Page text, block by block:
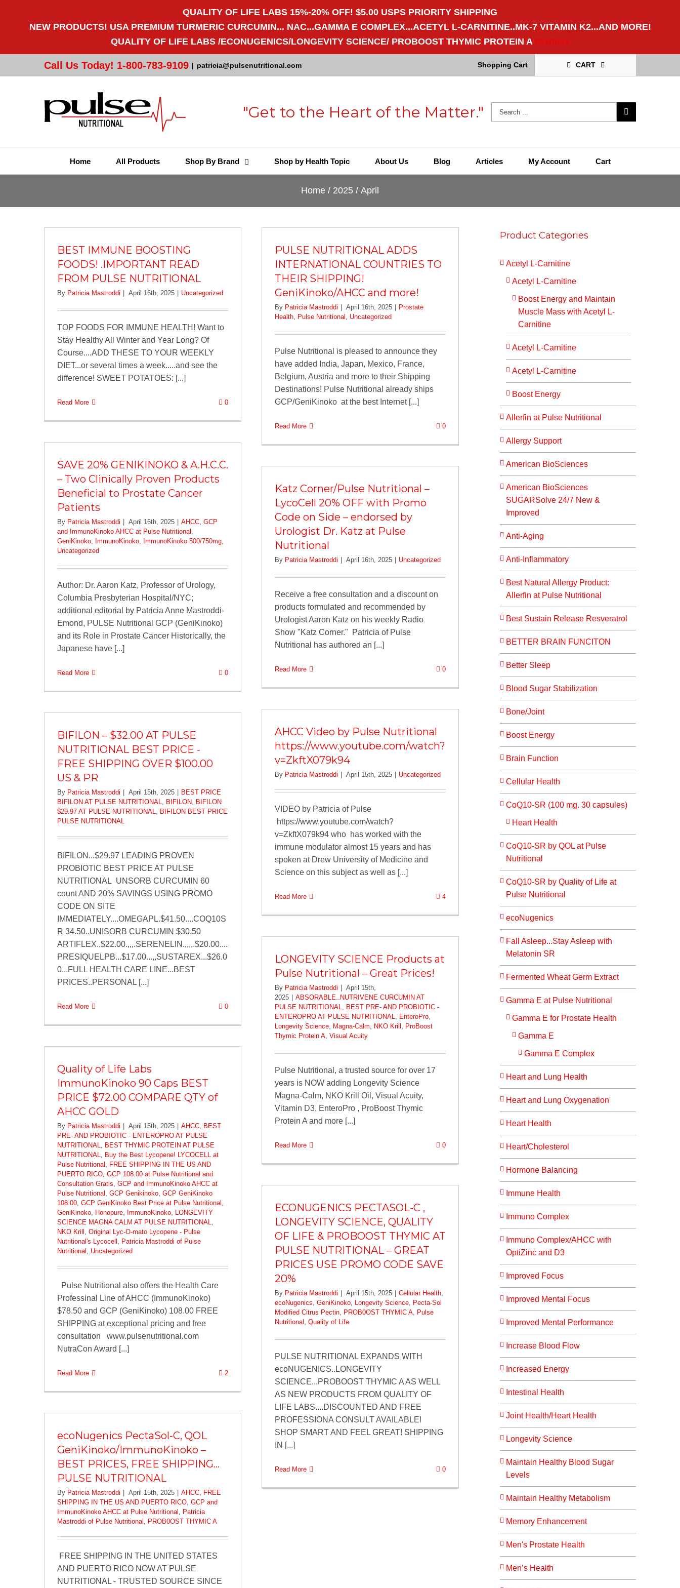
Call Us Today! 1-800-783-9109 | patricia@pulsenutritional.com Shopping Cart CART
"Get to the Heart of the Matter."
Home All Products Shop By Brand Shop by Health Topic About Us Blog Articles My Account Cart
Home / 2025 / April
BEST IMMUNE BOOSTING
FOODS! .IMPORTANT READ
FROM PULSE NUTRITIONAL
By Patricia Mastroddi April 16th, 2025 Uncategorized
TOP FOODS FOR IMMUNE HEALTH! Want to
Stay Healthy All Winter and Year Long? Of
Course....ADD THESE TO YOUR WEEKLY
DIET...or several times a week.....and see the
difference! SWEET POTATOES: [...]
Read More 0
PULSE NUTRITIONAL ADDS
INTERNATIONAL COUNTRIES TO
THEIR SHIPPING!
GeniKinoko/AHCC and more!
By Patricia Mastroddi April 16th, 2025
Prostate
Health, Pulse Nutritional , Uncategorized
Pulse Nutritional is pleased to announce they
have added India, Japan, Mexico, France,
Belgium, Austria and more to their Shipping
Destinations! Pulse Nutritional already ships
GCP/GeniKinoko at the best Internet [...]
Read More 0
SAVE 20% GENIKINOKO & A.H.C.C.
– Two Clinically Proven Products
Beneficial to Prostate Cancer
Patients
By Patricia Mastroddi April 16th, 2025 AHCC, GCP
and ImmunoKinoko AHCC at Pulse Nutritional ,
GeniKinoko, ImmunoKinoko, ImmunoKinoko 500/750mg,
Uncategorized
Author: Dr. Aaron Katz, Professor of Urology,
Columbia Presbyterian Hospital/NYC;
additional editorial by Patricia Anne Mastroddi-
Emond, PULSE Nutritional GCP (GeniKinoko)
and its Role in Prostate Cancer Historically, the
Japanese have [...]
Read More 0
Katz Corner/Pulse Nutritional –
LycoCell 20% OFF with Promo
Code on Side – endorsed by
Urologist Dr. Katz at Pulse
Nutritional
By Patricia Mastroddi April 16th, 2025 Uncategorized
Receive a free consultation and a discount on
products formulated and recommended by
Urologist Aaron Katz on his weekly Radio
Show "Katz Corner." Patricia of Pulse
Nutritional has authored an [...]
Read More 0
AHCC Video by Pulse Nutritional
https://www.youtube.com/watch?
v=ZkftX079k94
By Patricia Mastroddi April 15th, 2025 Uncategorized
VIDEO by Patricia of Pulse
https://www.youtube.com/watch?
v=ZkftX079k94 who has worked with the
immune modulator almost 15 years and has
spoken at Drew University of Medicine and
Science on this subject as well as [...]
Read More 4
BIFILON – $32.00 AT PULSE
NUTRITIONAL BEST PRICE -
FREE SHIPPING OVER $100.00
US & PR
By Patricia Mastroddi April 15th, 2025
BEST PRICE
BIFILON AT PULSE NUTRITIONAL, BIFILON, BIFILON
$29.97 AT PULSE NUTRITIONAL, BIFILON BEST PRICE
PULSE NUTRITIONAL
BIFILON...$29.97 LEADING PROVEN
PROBIOTIC BEST PRICE AT PULSE
NUTRITIONAL UNSORB CURCUMIN 60
count AND 20% SAVINGS USING PROMO
CODE ON SITE
IMMEDIATELY....OMEGAPL.$41.50....COQ10S
R 34.50..UNISORB CURCUMIN $30.50
ARTIFLEX..$22.00.,,,.SERENELIN.,,,,.$20.00....
PRESIQUELPB...$17.00...,,SUSTAREX...$26.0
0...FULL HEALTH CARE LINE...BEST
PRICES..PERSONAL [...]
Read More 0
LONGEVITY SCIENCE Products at
Pulse Nutritional – Great Prices!
By Patricia Mastroddi
April 15th,
2025
ABSORABLE..NUTRIVENE CURCUMIN AT
PULSE NUTRITIONAL, BEST PRE- AND PROBIOTIC -
ENTEROPRO AT PULSE NUTRITIONAL, EnteroPro,
Longevity Science, Magna-Calm, NKO Krill , ProBoost
Thymic Protein A, Visual Acuity
Pulse Nutritional, a trusted source for over 17
years is NOW adding Longevity Science
Magna-Calm, NKO Krill Oil, Visual Acuity,
Vitamin D3, EnteroPro , ProBoost Thymic
Protein A and more [...]
Read More 0
Quality of Life Labs
ImmunoKinoko 90 Caps BEST
PRICE $72.00 COMPARE QTY of
AHCC GOLD
By Patricia Mastroddi April 15th, 2025 AHCC, BEST
PRE- AND PROBIOTIC - ENTEROPRO AT PULSE
NUTRITIONAL, BEST THYMIC PROTEIN AT PULSE
NUTRITIONAL, Buy the Best Lycopene! LYCOCELL at
Pulse Nutritional , FREE SHIPPING IN THE US AND
PUERTO RICO, GCP 108.00 at Pulse Nutritional and
Consultation Gratis, GCP and ImmunoKinoko AHCC at
Pulse Nutritional , GCP Genikinoko, GCP GeniKinoko
108.00, GCP GeniKinoko Best Price at Pulse Nutritional ,
GeniKinoko, Honopure, ImmunoKinoko, LONGEVITY
SCIENCE MAGNA CALM AT PULSE NUTRITIONAL,
NKO Krill , Original Lyc-O-mato Lycopene - Pulse
Nutritional's Lycocell , Patricia Mastroddi of Pulse
Nutritional , Uncategorized
Pulse Nutritional also offers the Health Care
Professinal Line of AHCC (ImmunoKinoko)
$78.50 and GCP (GeniKinoko) 108.00 FREE
SHIPPING at exceptional pricing and free
consultation www.pulsenutritional.com
NutraCon Award [...]
Read More 2
ECONUGENICS PECTASOL-C ,
LONGEVITY SCIENCE, QUALITY
OF LIFE & PROBOOST THYMIC AT
PULSE NUTRITIONAL – GREAT
PRICES USE PROMO CODE SAVE
20%
By Patricia Mastroddi April 15th, 2025 Cellular Health,
ecoNugenics, GeniKinoko, Longevity Science, Pecta-Sol
Modified Citrus Pectin, PROB0OST THYMIC A, Pulse
Nutritional , Quality of Life
PULSE NUTRITIONAL EXPANDS WITH
ecoNUGENICS..LONGEVITY
SCIENCE...PROBOOST THYMIC A AS WELL
AS NEW PRODUCTS FROM QUALITY OF
LIFE LABS....DISCOUNTED AND FREE
PROFESSIONA CONSULT AVAILABLE!
SHOP SMART AND FEEL GREAT! SHIPPING
IN [...]
Read More 0
ecoNugenics PectaSol-C, QOL
GeniKinoko/ImmunoKinoko –
BEST PRICES, FREE SHIPPING…
PULSE NUTRITIONAL
By Patricia Mastroddi April 15th, 2025 AHCC, FREE
SHIPPING IN THE US AND PUERTO RICO, GCP and
ImmunoKinoko AHCC at Pulse Nutritional , Patricia
Mastroddi of Pulse Nutritional , PROB0OST THYMIC A
FREE SHIPPING IN THE UNITED STATES
AND PUERTO RICO NOW AT PULSE
NUTRITIONAL - TRUSTED SOURCE SINCE
Product Categories
Acetyl L-Carnitine
Acetyl L-Carnitine
Boost Energy and Maintain
Muscle Mass with Acetyl L-
Carnitine
Acetyl L-Carnitine
Acetyl L-Carnitine
Boost Energy
Allerfin at Pulse Nutritional
Allergy Support
American BioSciences
American BioSciences
SUGARSolve 24/7 New &
Improved
Anti-Aging
Anti-Inflammatory
Best Natural Allergy Product:
Allerfin at Pulse Nutritional
Best Sustain Release Resveratrol
BETTER BRAIN FUNCITON
Better Sleep
Blood Sugar Stabilization
Bone/Joint
Boost Energy
Brain Function
Cellular Health
CoQ10-SR (100 mg. 30 capsules)
Heart Health
CoQ10-SR by QOL at Pulse
Nutritional
CoQ10-SR by Quality of Life at
Pulse Nutritional
ecoNugenics
Fall Asleep...Stay Asleep with
Melatonin SR
Fermented Wheat Germ Extract
Gamma E at Pulse Nutritional
Gamma E for Prostate Health
Gamma E
Gamma E Complex
Heart and Lung Health
Heart and Lung Oxygenation'
Heart Health
Heart/Cholesterol
Hormone Balancing
Immune Health
Immuno Complex
Immuno Complex/AHCC with
OptiZinc and D3
Improved Focus
Improved Mental Focus
Improved Mental Performance
Increase Blood Flow
Increased Energy
Intestinal Health
Joint Health/Heart Health
Longevity Science
Maintain Healthy Blood Sugar
Levels
Maintain Healthy Metabolism
Memory Enhancement
Men's Prostate Health
Men’s Health
QUALITY OF LIFE LABS 15%-20% OFF! $5.00 USPS PRIORITY SHIPPING
NEW PRODUCTS! USA PREMIUM TURMERIC CURCUMIN... NAC...GAMMA E COMPLEX...ACETYL L-CARNITINE..MK-7 VITAMIN K2...AND MORE!
QUALITY OF LIFE LABS /ECONUGENICS/LONGEVITY SCIENCE/ PROBOOST THYMIC PROTEIN A Dismiss